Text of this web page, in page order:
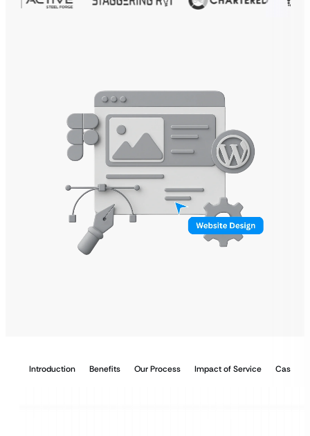
Introduction Benefits Our Process Impact of Service Case